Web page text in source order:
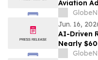
Aviation
Gogo
Pilatus PC-
Jun. 16,
AI-Driven
Nearly
Travel